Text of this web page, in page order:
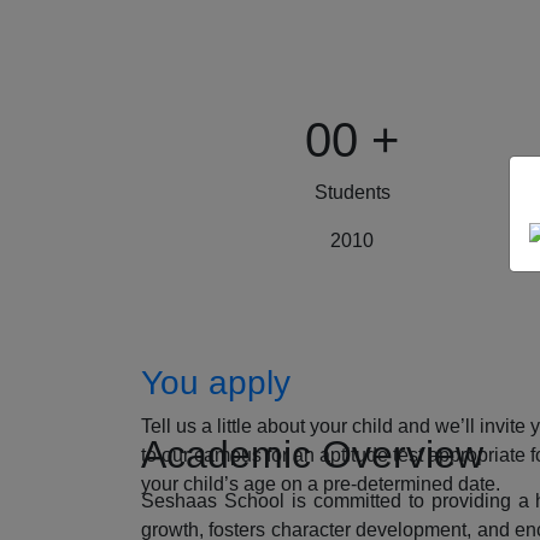
00 +
Students
2010
You apply
Tell us a little about your child and we’ll invite
to our campus for an aptitude test appropriate
your child’s age on a pre-determined date.
Academic Overview
Seshaas School is committed to providing a
growth, fosters character development, and